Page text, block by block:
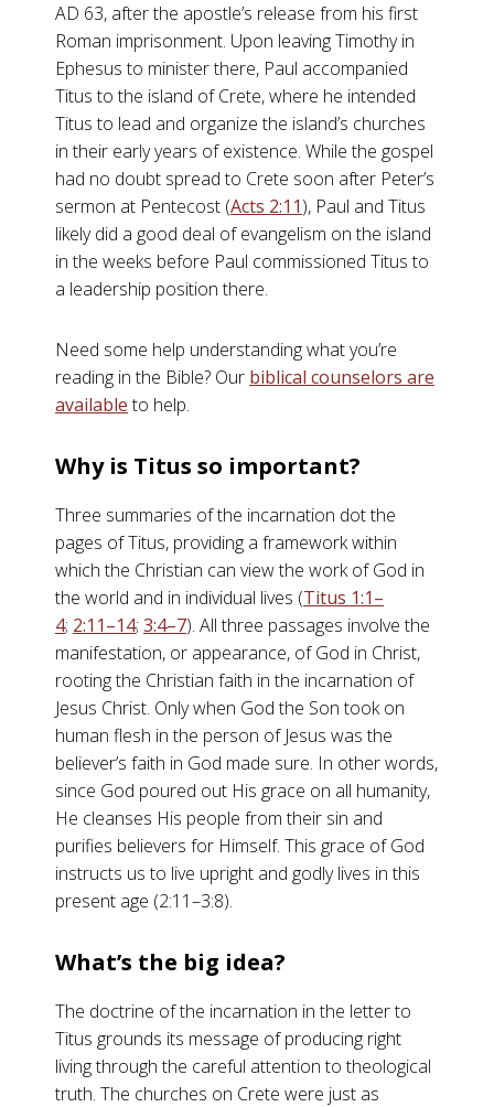
AD 63, after the apostle’s release from his first
Roman imprisonment. Upon leaving Timothy in
Ephesus to minister there, Paul accompanied
Titus to the island of Crete, where he intended
Titus to lead and organize the island’s churches
in their early years of existence. While the gospel
had no doubt spread to Crete soon after Peter’s
sermon at Pentecost (Acts 2:11), Paul and Titus
likely did a good deal of evangelism on the island
in the weeks before Paul commissioned Titus to
a leadership position there.
Need some help understanding what you’re
reading in the Bible? Our biblical counselors are
availableto help.
Why is Titus so important?
Three summaries of the incarnation dot the
pages of Titus, providing a framework within
which the Christian can view the work of God in
the world and in individual lives (Titus 1:1–
4; 2:11–14; 3:4–7). All three passages involve the
manifestation, or appearance, of God in Christ,
rooting the Christian faith in the incarnation of
Jesus Christ. Only when God the Son took on
human flesh in the person of Jesus was the
believer’s faith in God made sure. In other words,
since God poured out His grace on all humanity,
He cleanses His people from their sin and
purifies believers for Himself. This grace of God
instructs us to live upright and godly lives in this
present age (2:11–3:8).
What’s the big idea?
The doctrine of the incarnation in the letter to
Titus grounds its message of producing right
living through the careful attention to theological
truth. The churches on Crete were just as